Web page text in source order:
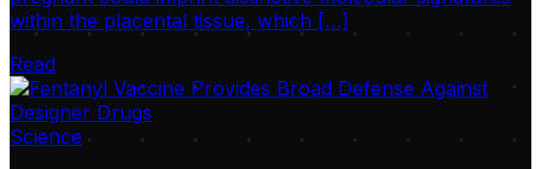
within the placental tissue, which […]
Read
Science